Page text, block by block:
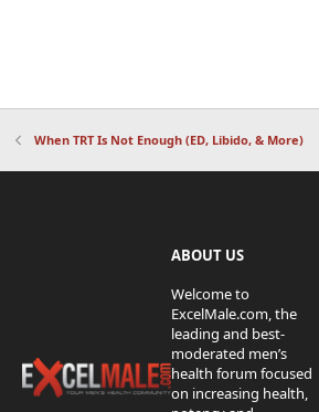
When TRT Is Not Enough (ED, Libido, & More)
ABOUT US
Welcome to
ExcelMale.com, the
leading and best-
moderated men’s
health forum focused
on increasing health,